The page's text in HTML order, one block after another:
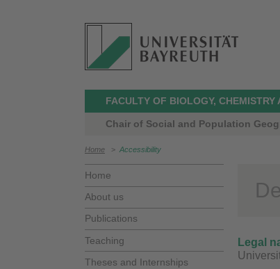
FACULTY OF BIOLOGY, CHEMISTRY
Chair of Social and Population
Home > Accessibility
Home
About us
Publications
Teaching
Theses and Internships
Legal